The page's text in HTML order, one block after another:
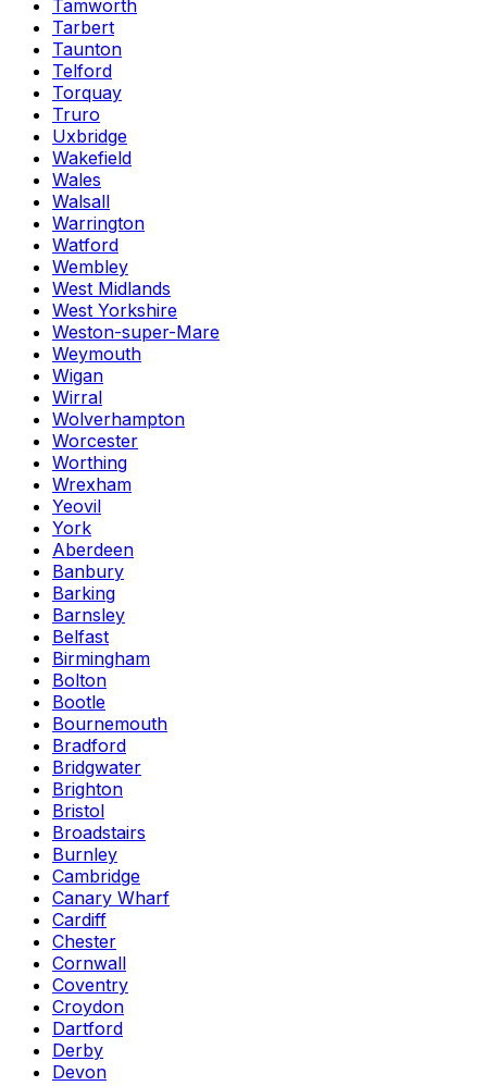
Tamworth
Tarbert
Taunton
Telford
Torquay
Truro
Uxbridge
Wakefield
Wales
Walsall
Warrington
Watford
Wembley
West Midlands
West Yorkshire
Weston-super-Mare
Weymouth
Wigan
Wirral
Wolverhampton
Worcester
Worthing
Wrexham
Yeovil
York
Aberdeen
Banbury
Barking
Barnsley
Belfast
Birmingham
Bolton
Bootle
Bournemouth
Bradford
Bridgwater
Brighton
Bristol
Broadstairs
Burnley
Cambridge
Canary Wharf
Cardiff
Chester
Cornwall
Coventry
Croydon
Dartford
Derby
Devon